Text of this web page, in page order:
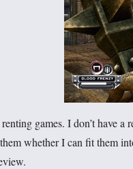
games. I don’t have
whether I can fit them